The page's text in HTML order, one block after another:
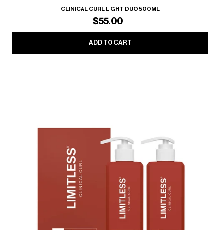
CLINICAL CURL LIGHT DUO 500ML
$55.00
ADD TO CART